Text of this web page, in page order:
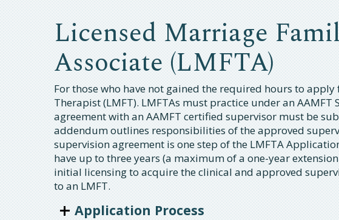
Licensed Marriage
Associate (LMFTA)
For those who have not gained the required hours to
Therapist (LMFT). LMFTAs must practice under an AAMFT
agreement with an AAMFT certified supervisor must be
addendum outlines responsibilities of the approved
supervision agreement is one step of the LMFTA
have up to three years (a maximum of a one-year
initial licensing to acquire the clinical and approved
to an LMFT.
Application Process